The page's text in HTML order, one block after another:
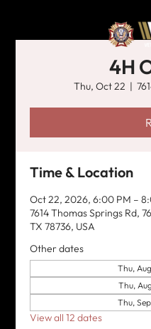
4H
Thu, Oct 22
  |
Time & Location
Oct 22, 2026, 6:00 PM –
7614 Thomas Springs Rd,
TX 78736, USA
Other dates
Thu,
Thu,
Thu,
View all 12 dates